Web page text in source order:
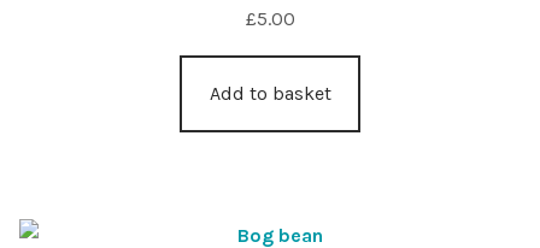
£5.00
Add to basket